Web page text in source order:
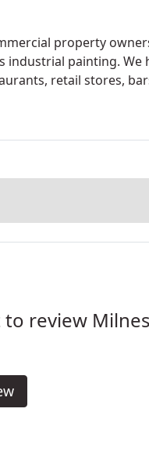
property
painting. We
retail stores,
review Milnes